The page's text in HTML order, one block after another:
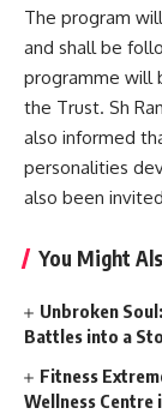
The program
and shall be
programme will
the Trust. Sh
also informed
personalities
also been
You Might
Unbroken
Battles into a
Fitness
Wellness Centre